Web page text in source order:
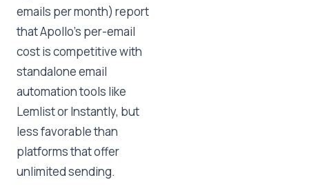
emails per month) report
that Apollo's per-email
cost is competitive with
standalone email
automation tools like
Lemlist or Instantly, but
less favorable than
platforms that offer
unlimited sending.